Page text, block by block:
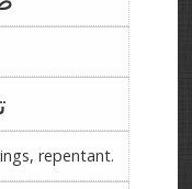
repentant.